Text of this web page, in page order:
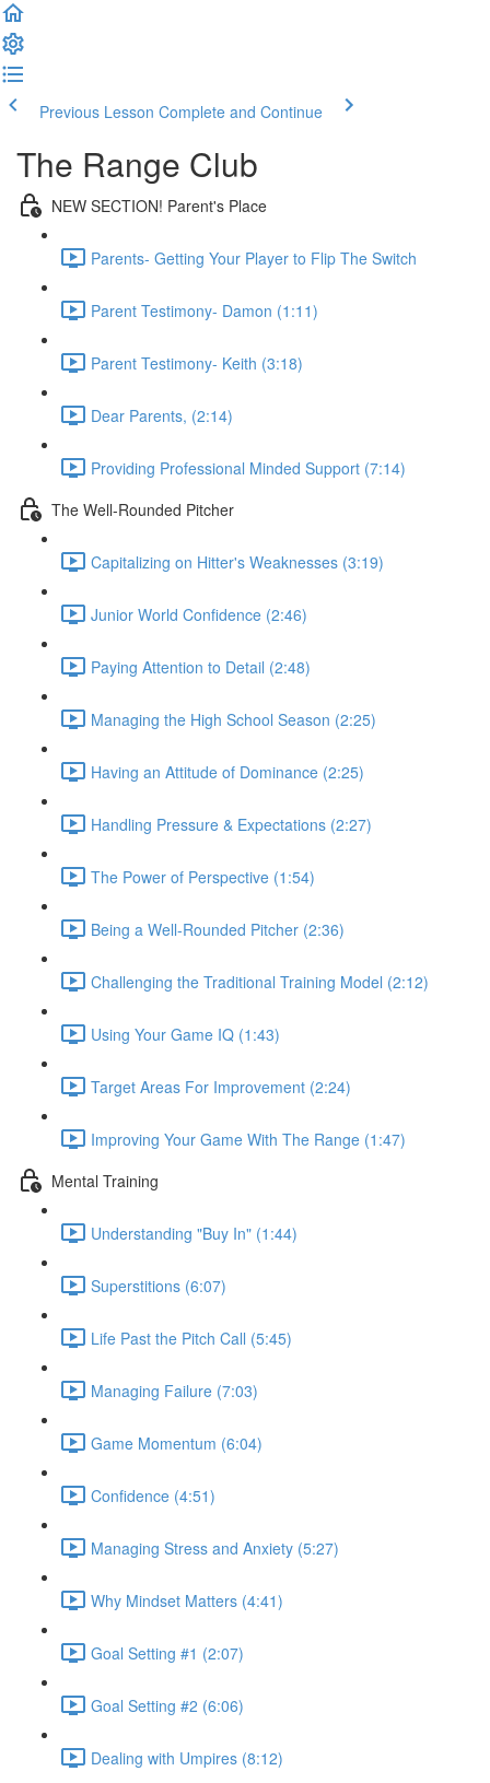
Previous Lesson Complete and Continue
The Range Club
NEW SECTION! Parent's Place
Parents- Getting Your Player to Flip The Switch
Parent Testimony- Damon (1:11)
Parent Testimony- Keith (3:18)
Dear Parents, (2:14)
Providing Professional Minded Support (7:14)
The Well-Rounded Pitcher
Capitalizing on Hitter's Weaknesses (3:19)
Junior World Confidence (2:46)
Paying Attention to Detail (2:48)
Managing the High School Season (2:25)
Having an Attitude of Dominance (2:25)
Handling Pressure & Expectations (2:27)
The Power of Perspective (1:54)
Being a Well-Rounded Pitcher (2:36)
Challenging the Traditional Training Model (2:12)
Using Your Game IQ (1:43)
Target Areas For Improvement (2:24)
Improving Your Game With The Range (1:47)
Mental Training
Understanding "Buy In" (1:44)
Superstitions (6:07)
Life Past the Pitch Call (5:45)
Managing Failure (7:03)
Game Momentum (6:04)
Confidence (4:51)
Managing Stress and Anxiety (5:27)
Why Mindset Matters (4:41)
Goal Setting #1 (2:07)
Goal Setting #2 (6:06)
Dealing with Umpires (8:12)